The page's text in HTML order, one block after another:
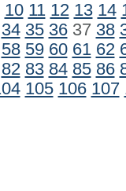
10 11 12 13 14
34 35 3637 38
58 59 60 61 62
82 83 84 85 86
105 106 107